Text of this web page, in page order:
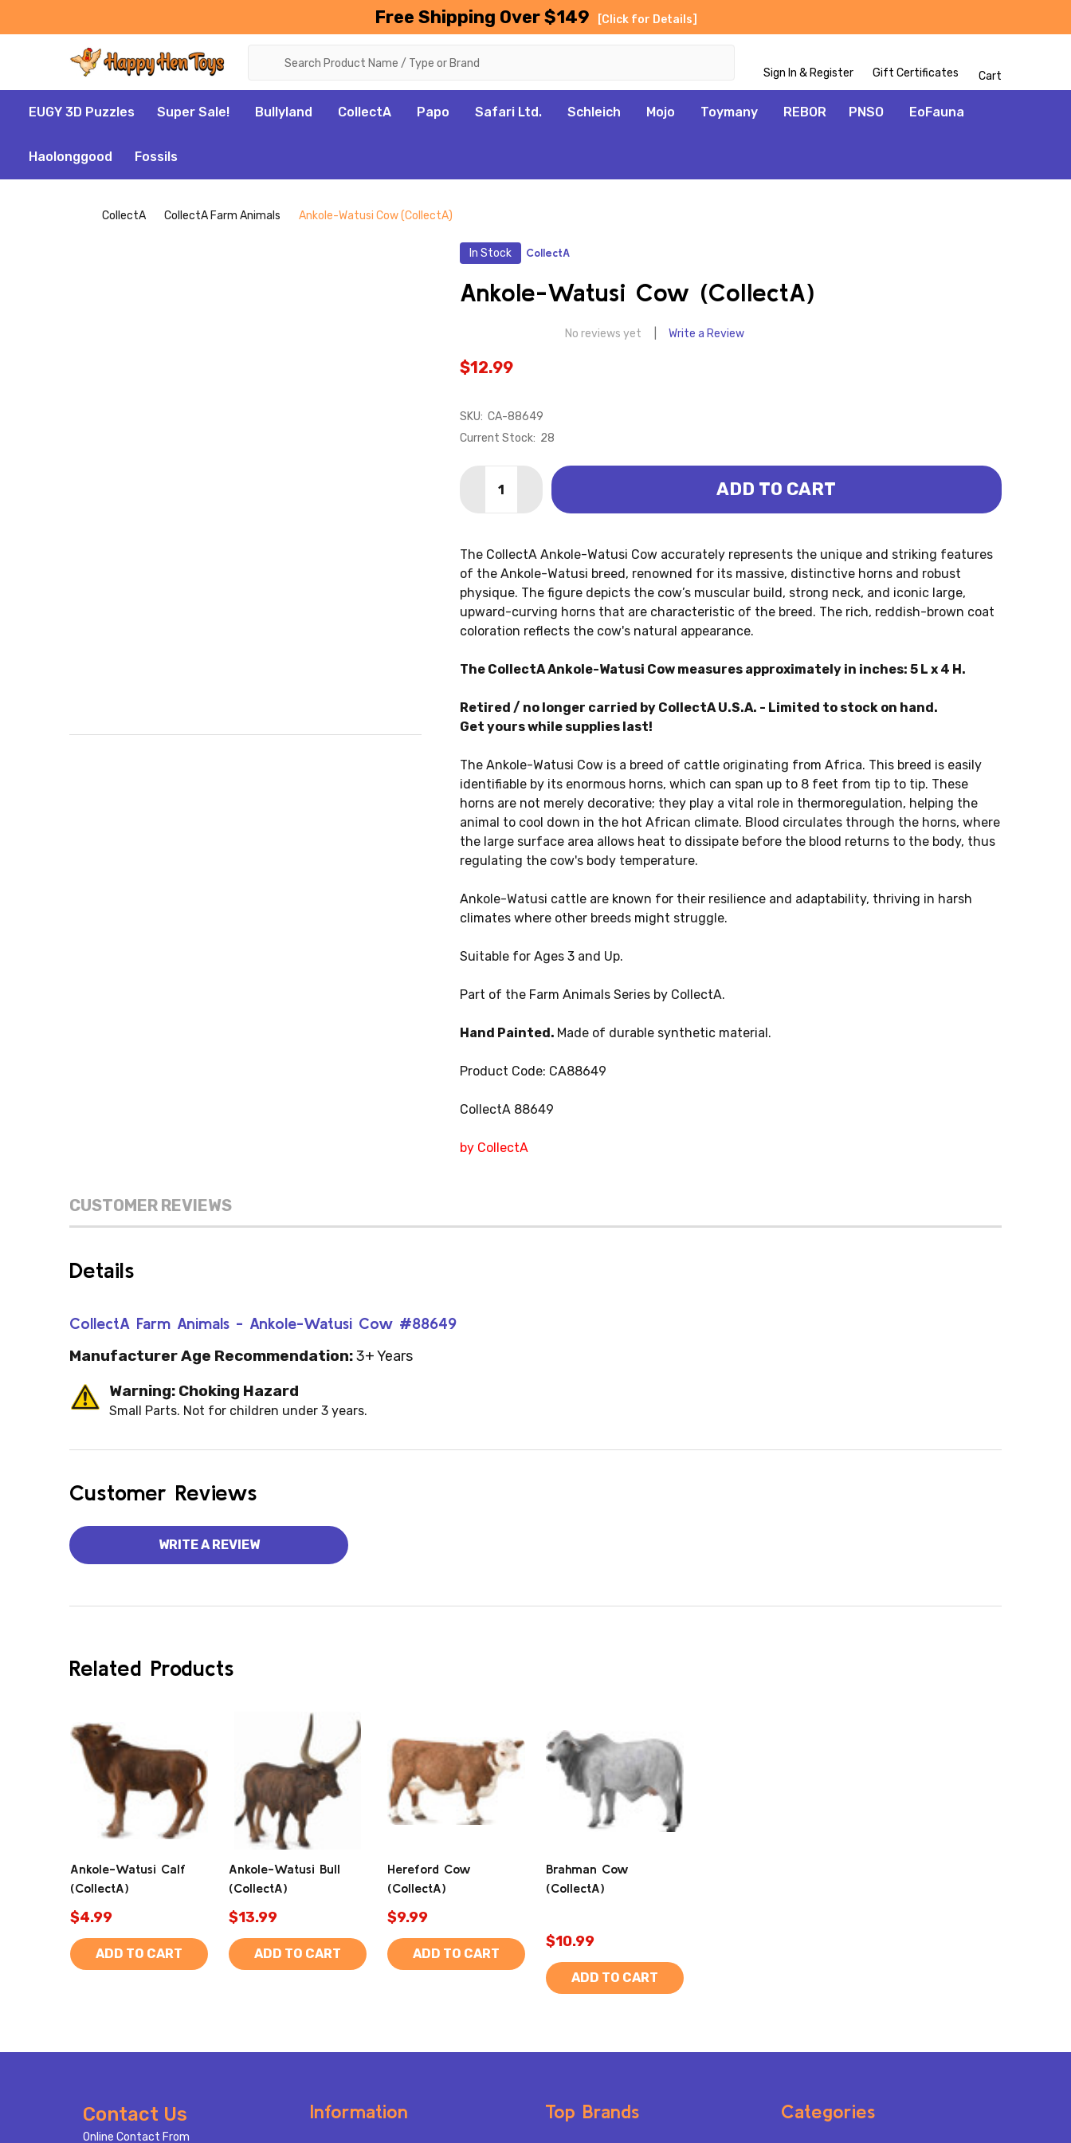
Free Shipping Over $149 [Click for Details]
Sign In & Register Gift Certificates Cart
EUGY 3D Puzzles Super Sale! Bullyland CollectA Papo Safari Ltd. Schleich Mojo Toymany REBOR PNSO EoFauna
Haolonggood Fossils
CollectA CollectA Farm Animals Ankole-Watusi Cow (CollectA)
In Stock CollectA
Ankole-Watusi Cow (CollectA)
No reviews yet Write a Review
$12.99
SKU: CA-88649
Current Stock: 28
DECREASE QUANTITY OF ANKOLE-WATUSI COW (COLLECTA)
INCREASE QUANTITY OF ANKOLE-WATUSI COW (COLLECTA)
ADD TO CART
The CollectA Ankole-Watusi Cow accurately represents the unique and striking features
of the Ankole-Watusi breed, renowned for its massive, distinctive horns and robust
physique. The figure depicts the cow’s muscular build, strong neck, and iconic large,
upward-curving horns that are characteristic of the breed. The rich, reddish-brown coat
coloration reflects the cow's natural appearance.
The CollectA Ankole-Watusi Cow measures approximately in inches: 5 L x 4 H.
Retired / no longer carried by CollectA U.S.A. - Limited to stock on hand.
Get yours while supplies last!
The Ankole-Watusi Cow is a breed of cattle originating from Africa. This breed is easily
identifiable by its enormous horns, which can span up to 8 feet from tip to tip. These
horns are not merely decorative; they play a vital role in thermoregulation, helping the
animal to cool down in the hot African climate. Blood circulates through the horns, where
the large surface area allows heat to dissipate before the blood returns to the body, thus
regulating the cow's body temperature.
Ankole-Watusi cattle are known for their resilience and adaptability, thriving in harsh
climates where other breeds might struggle.
Suitable for Ages 3 and Up.
Part of the Farm Animals Series by CollectA.
Hand Painted. Made of durable synthetic material.
Product Code: CA88649
CollectA 88649
by CollectA
CUSTOMER REVIEWS
Details
CollectA Farm Animals - Ankole-Watusi Cow #88649
Manufacturer Age Recommendation:3+ Years
Warning: Choking Hazard
Small Parts. Not for children under 3 years.
Customer Reviews
WRITE A REVIEW
Related Products
Ankole-Watusi Calf
(CollectA)
$4.99
ADD TO CART
Ankole-Watusi Bull
(CollectA)
$13.99
ADD TO CART
Hereford Cow
(CollectA)
$9.99
ADD TO CART
Brahman Cow
(CollectA)
$10.99
ADD TO CART
Contact Us
Online Contact From
Information Top Brands Categories